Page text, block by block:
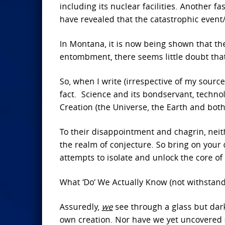
including its nuclear facilities. Another
have revealed that the catastrophic
In Montana, it is now being shown that
entombment, there seems little doubt
So, when I write (irrespective of my
fact. Science and its bondservant,
Creation (the Universe, the Earth and
To their disappointment and chagrin,
the realm of conjecture. So bring on your
attempts to isolate and unlock the core
What ‘Do’ We Actually Know (not
Assuredly, wesee through a glass but
own creation. Nor have we yet